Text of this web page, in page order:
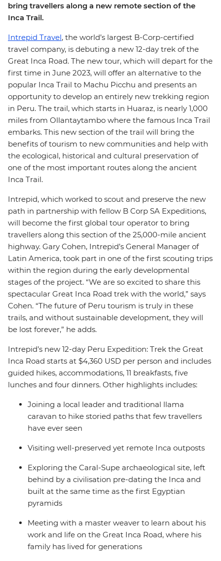
bring travellers along a new remote section of the
Inca Trail.
Intrepid Travel, the world’s largest B-Corp-certified
travel company, is debuting a new 12-day trek of the
Great Inca Road. The new tour, which will depart for the
first time in June 2023, will offer an alternative to the
popular Inca Trail to Machu Picchu and presents an
opportunity to develop an entirely new trekking region
in Peru. The trail, which starts in Huaraz, is nearly 1,000
miles from Ollantaytambo where the famous Inca Trail
embarks. This new section of the trail will bring the
benefits of tourism to new communities and help with
the ecological, historical and cultural preservation of
one of the most important routes along the ancient
Inca Trail.
Intrepid, which worked to scout and preserve the new
path in partnership with fellow B Corp SA Expeditions,
will become the first global tour operator to bring
travellers along this section of the 25,000-mile ancient
highway. Gary Cohen, Intrepid’s General Manager of
Latin America, took part in one of the first scouting trips
within the region during the early developmental
stages of the project. “We are so excited to share this
spectacular Great Inca Road trek with the world,” says
Cohen. “The future of Peru tourism is truly in these
trails, and without sustainable development, they will
be lost forever,” he adds.
Intrepid’s new 12-day Peru Expedition: Trek the Great
Inca Road starts at $4,360 USD per person and includes
guided hikes, accommodations, 11 breakfasts, five
lunches and four dinners. Other highlights includes:
Joining a local leader and traditional llama
caravan to hike storied paths that few travellers
have ever seen
Visiting well-preserved yet remote Inca outposts
Exploring the Caral-Supe archaeological site, left
behind by a civilisation pre-dating the Inca and
built at the same time as the first Egyptian
pyramids
Meeting with a master weaver to learn about his
work and life on the Great Inca Road, where his
family has lived for generations